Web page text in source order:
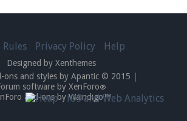
Rules Privacy Policy Help
Designed by Xenthemes
ons and styles by Apantic © 2015
software by XenForo®
add-ons by Waindigo™